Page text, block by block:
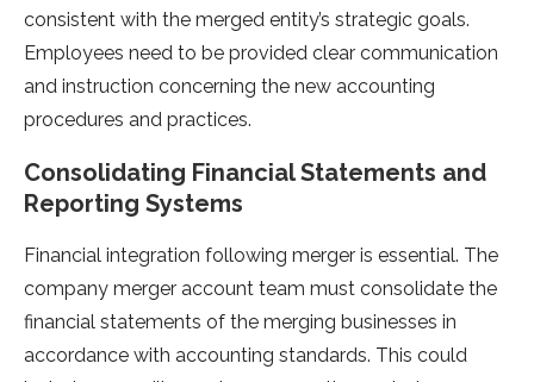
consistent with the merged entity’s strategic goals.
Employees need to be provided clear communication
and instruction concerning the new accounting
procedures and practices.
Consolidating Financial Statements and
Reporting Systems
Financial integration following merger is essential. The
company merger account team must consolidate the
financial statements of the merging businesses in
accordance with accounting standards. This could